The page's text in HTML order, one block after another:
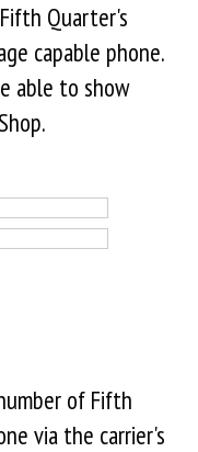
Quarter's
capable phone.
able to show
of Fifth
via the carrier's